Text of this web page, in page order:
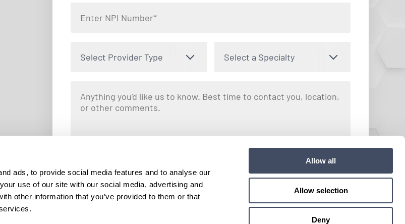
ads, to provide social media features and to analyse our
use of our site with our social media, advertising and
other information that you’ve provided to them or that
Allow all
Allow selection
Deny
Select Provider Type Select a Specialty
By clicking "Submit," you are opting into receiving text messages regarding your inquiry with Hayes
Locums. Message and data rates may apply. Message frequency may vary. You can opt out by
responding STOP at any time. View our
Terms and Conditionsfor more details.